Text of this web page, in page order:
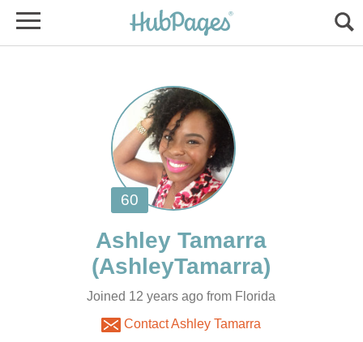
Ashley Tamarra
Joined 12 years ago from Florida
Contact Ashley Tamarra